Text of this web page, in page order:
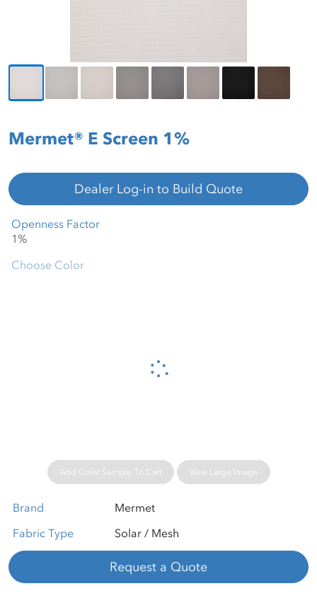
Mermet® E Screen 1%
Dealer Log-in to Build Quote
Openness Factor
Please wait...
Choose Color
Add Color Sample To Cart View Large Image
Brand
Mermet
Fabric Type
Solar / Mesh
Request a Quote